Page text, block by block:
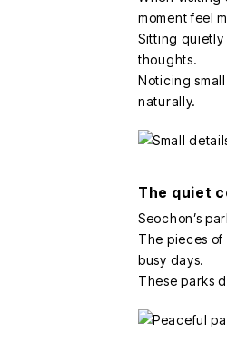
moment feel
Sitting quietly
thoughts.
Noticing
naturally.
The quiet
Seochon’s
The pieces
busy days.
These parks